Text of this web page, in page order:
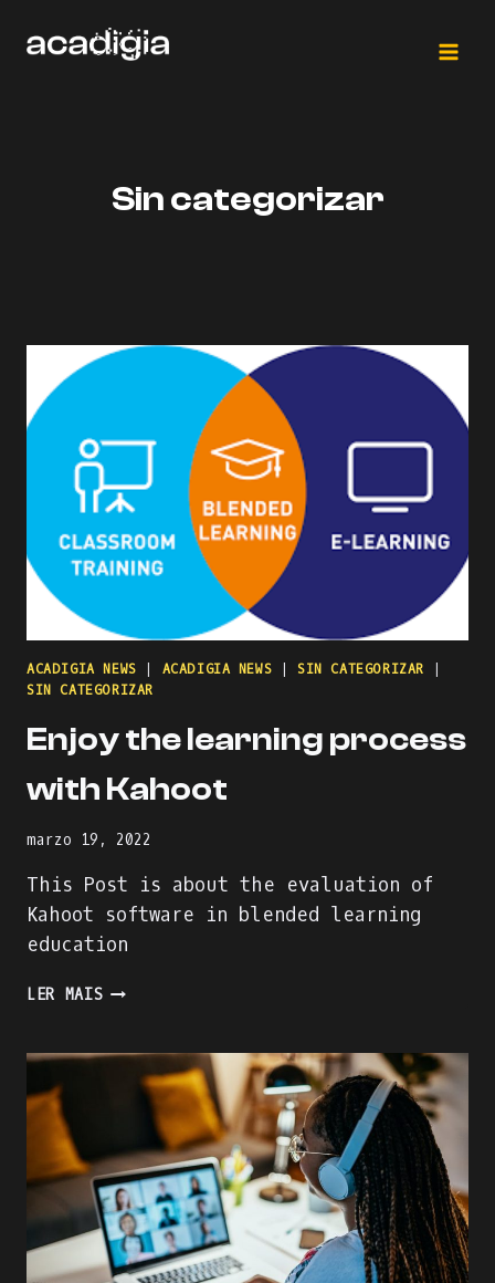
Sin categorizar
ACADIGIA NEWS ACADIGIA NEWS SIN CATEGORIZAR
SIN CATEGORIZAR
Enjoy the learning process
with Kahoot
marzo 19, 2022
This Post is about the evaluation of
Kahoot software in blended learning
education
LER MAISENJOY
PROCESS
WITH
KAHOOT